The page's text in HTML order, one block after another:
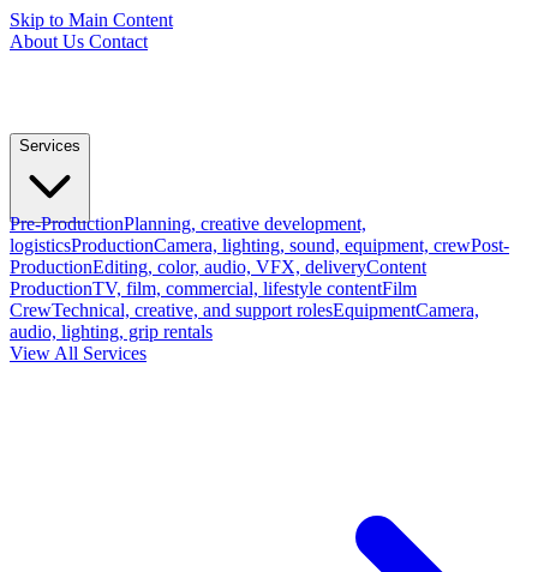
Skip to Main Content
About Us Contact
Services
Pre-ProductionPlanning, creative development,
logisticsProductionCamera, lighting, sound, equipment, crewPost-
ProductionEditing, color, audio, VFX, deliveryContent
ProductionTV, film, commercial, lifestyle contentFilm
CrewTechnical, creative, and support rolesEquipmentCamera,
audio, lighting, grip rentals
View All Services